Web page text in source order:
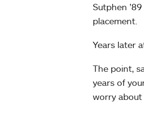
Sutphen
placement.
Years later
The point,
years of
worry about